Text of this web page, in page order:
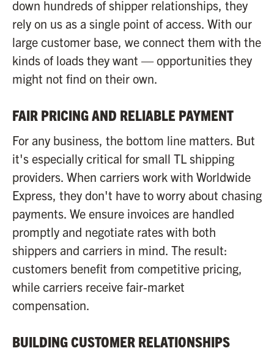
down hundreds of shipper relationships, they
rely on us as a single point of access. With our
large customer base, we connect them with the
kinds of loads they want — opportunities they
might not find on their own.
FAIR PRICING AND RELIABLE PAYMENT
For any business, the bottom line matters. But
it's especially critical for small TL shipping
providers. When carriers work with Worldwide
Express, they don't have to worry about chasing
payments. We ensure invoices are handled
promptly and negotiate rates with both
shippers and carriers in mind. The result:
customers benefit from competitive pricing,
while carriers receive fair-market
compensation.
BUILDING CUSTOMER RELATIONSHIPS